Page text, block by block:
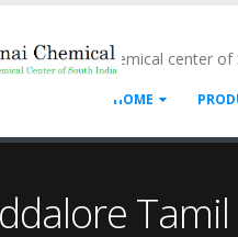
- Chemical center
HOME
Tamil